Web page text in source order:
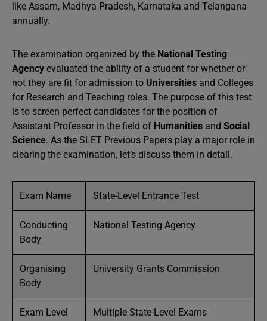
like Assam, Madhya Pradesh, Karnataka and Telangana
annually.
The examination organized by the National Testing
Agency evaluated the ability of a student for whether or
not they are fit for admission to Universities and Colleges
for Research and Teaching roles. The purpose of this test
is to screen perfect candidates for the position of
Assistant Professor in the field of Humanities and Social
Science. As the SLET Previous Papers play a major role in
clearing the examination, let’s discuss them in detail.
Exam Name State-Level Entrance Test
Conducting
Body
National Testing Agency
Organising
Body
University Grants Commission
Exam Level Multiple State-Level Exams